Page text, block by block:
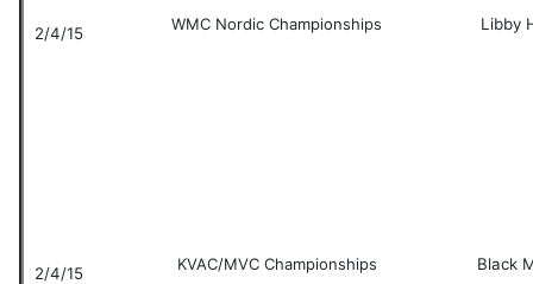
2/4/15 WMC Nordic Championships Libby
2/4/15 KVAC/MVC Championships Black